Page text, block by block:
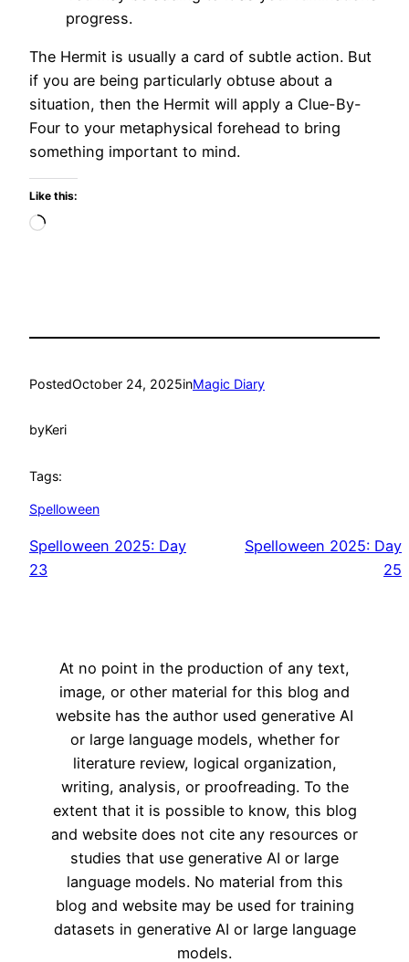
progress.
The Hermit is usually a card of subtle action. But
if you are being particularly obtuse about a
situation, then the Hermit will apply a Clue-By-
Four to your metaphysical forehead to bring
something important to mind.
Like this:
Loading…
PostedOctober 24, 2025inMagic Diary
byKeri
Tags:
Spelloween
Spelloween 2025: Day
23
Spelloween 2025: Day
25
At no point in the production of any text,
image, or other material for this blog and
website has the author used generative AI
or large language models, whether for
literature review, logical organization,
writing, analysis, or proofreading. To the
extent that it is possible to know, this blog
and website does not cite any resources or
studies that use generative AI or large
language models. No material from this
blog and website may be used for training
datasets in generative AI or large language
models.